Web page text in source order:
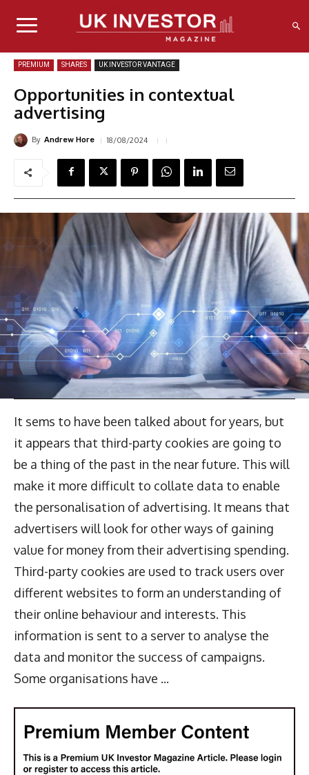
PREMIUM SHARES UK INVESTOR VANTAGE
Opportunities in contextual
advertising
By Andrew Hore 18/08/2024
It sems to have been talked about for years, but
it appears that third-party cookies are going to
be a thing of the past in the near future. This will
make it more difficult to collate data to enable
the personalisation of advertising. It means that
advertisers will look for other ways of gaining
value for money from their advertising spending.
Third-party cookies are used to track users over
different websites to form an understanding of
their online behaviour and interests. This
information is sent to a server to analyse the
data and monitor the success of campaigns.
Some organisations have ...